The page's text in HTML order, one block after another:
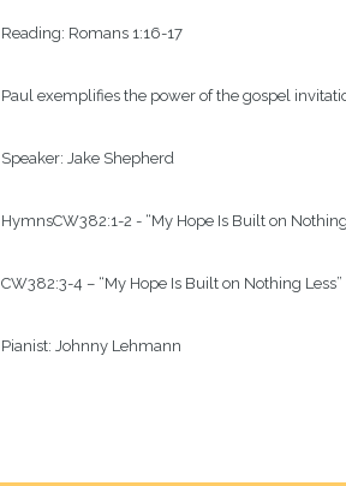
Reading: Romans 1:16-17
Paul exemplifies the power of the gospel
Speaker: Jake Shepherd
HymnsCW382:1-2 - “My Hope Is Built on
CW382:3-4 – “My Hope Is Built on Nothing Less”
Pianist: Johnny Lehmann